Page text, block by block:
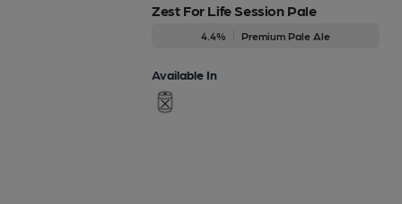
Zest For Life Session Pale
4.4% Premium Pale Ale
Available In